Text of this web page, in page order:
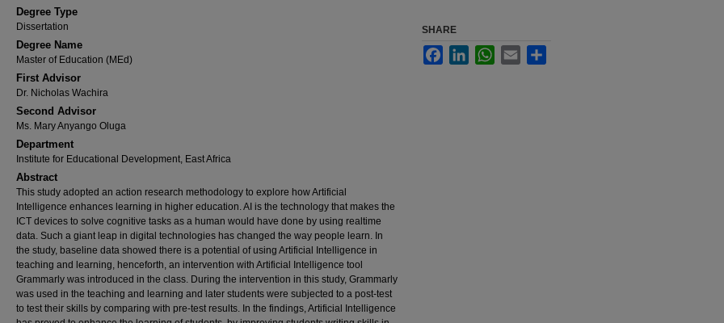
Degree Type
Dissertation
Degree Name
Master of Education (MEd)
First Advisor
Dr. Nicholas Wachira
Second Advisor
Ms. Mary Anyango Oluga
Department
Institute for Educational Development, East Africa
Abstract
This study adopted an action research methodology to explore how Artificial
Intelligence enhances learning in higher education. AI is the technology that makes the
ICT devices to solve cognitive tasks as a human would have done by using realtime
data. Such a giant leap in digital technologies has changed the way people learn. In
the study, baseline data showed there is a potential of using Artificial Intelligence in
teaching and learning, henceforth, an intervention with Artificial Intelligence tool
Grammarly was introduced in the class. During the intervention in this study, Grammarly
was used in the teaching and learning and later students were subjected to a post-test
to test their skills by comparing with pre-test results. In the findings, Artificial Intelligence
SHARE
FacebookLinkedInWhatsApp
Email